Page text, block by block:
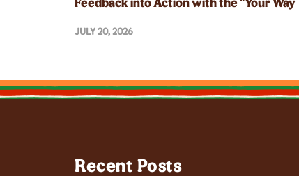
JULY 20, 2026
Recent Posts